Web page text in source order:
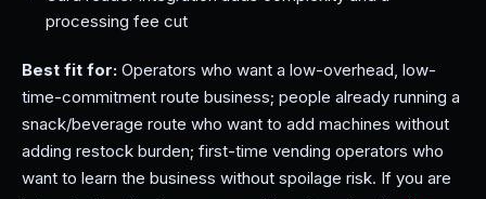
processing fee cut
Best fit for: Operators who want a low-overhead, low-
time-commitment route business; people already running a
snack/beverage route who want to add machines without
adding restock burden; first-time vending operators who
want to learn the business without spoilage risk. If you are